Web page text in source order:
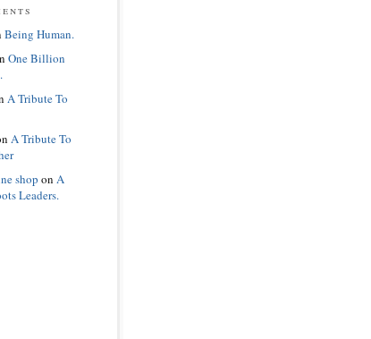
Being Human.
One Billion
A Tribute To
A Tribute To
shop on A
Leaders.